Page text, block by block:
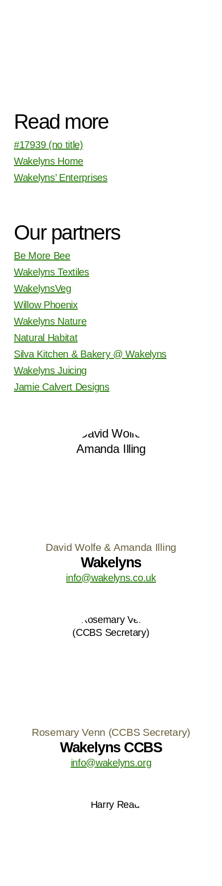
Read more
#17939 (no title)
Wakelyns Home
Wakelyns’ Enterprises
Our partners
Be More Bee
Wakelyns Textiles
WakelynsVeg
Willow Phoenix
Wakelyns Nature
Natural Habitat
Silva Kitchen & Bakery @ Wakelyns
Wakelyns Juicing
Jamie Calvert Designs
David Wolfe & Amanda Illing
Wakelyns
info@wakelyns.co.uk
Rosemary Venn (CCBS Secretary)
Wakelyns CCBS
info@wakelyns.org